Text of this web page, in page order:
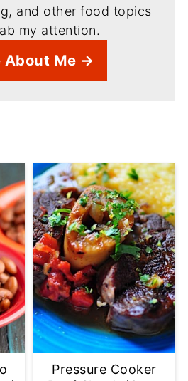
and other food topics
my attention.
About Me →
Pressure Cooker